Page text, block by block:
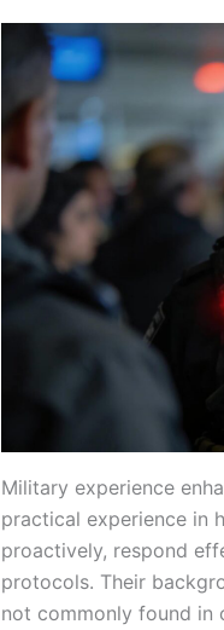
Military experience
practical experience in
proactively, respond
protocols. Their
not commonly found in